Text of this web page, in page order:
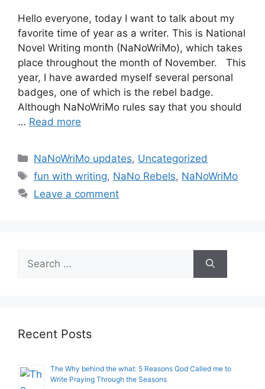
Hello everyone, today I want to talk about my
favorite time of year as a writer. This is National
Novel Writing month (NaNoWriMo), which takes
place throughout the month of November. This
year, I have awarded myself several personal
badges, one of which is the rebel badge.
Although NaNoWriMo rules say that you should
… Read more
Categories
NaNoWriMo updates, Uncategorized
Tags
fun with writing, NaNo Rebels, NaNoWriMo
Leave a comment
Search
for:
Recent Posts
The Why behind the what: 5 Reasons God Called me to
Write Praying Through the Seasons